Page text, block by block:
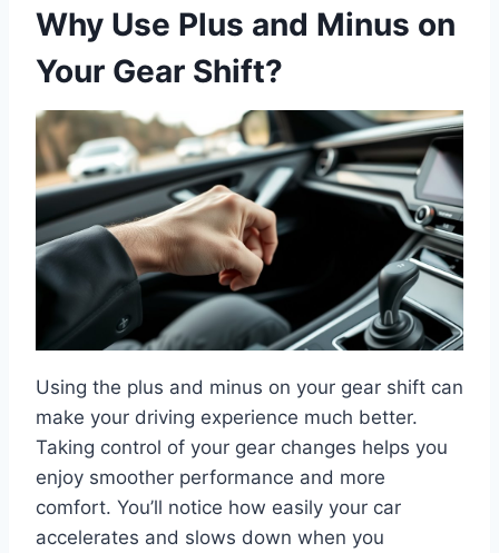
Why Use Plus and Minus on
Your Gear Shift?
Using the plus and minus on your gear shift can
make your driving experience much better.
Taking control of your gear changes helps you
enjoy smoother performance and more
comfort. You’ll notice how easily your car
accelerates and slows down when you